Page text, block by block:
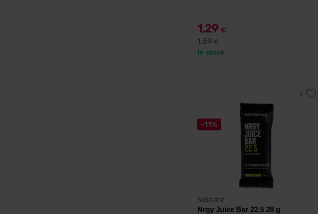
1,29 €
1,59€
In stock
-11%
Nduranz
Nrgy Juice Bar 22.5 28 g